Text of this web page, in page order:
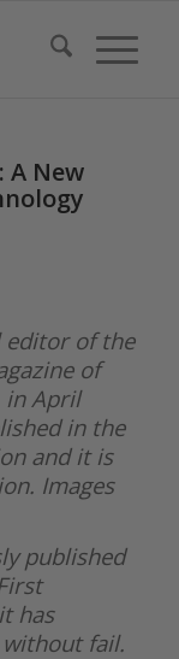
A New
of the
of
in April
in the
and it is
Images
published
has
fail.